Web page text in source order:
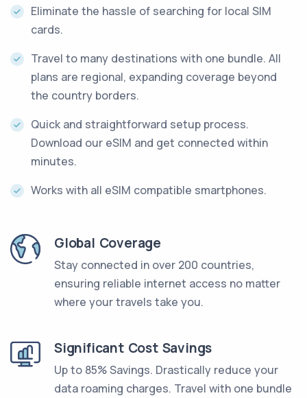
Eliminate the hassle of searching for local SIM
cards.
Travel to many destinations with one bundle. All
plans are regional, expanding coverage beyond
the country borders.
Quick and straightforward setup process.
Download our eSIM and get connected within
minutes.
Works with all eSIM compatible smartphones.
Global Coverage
Stay connected in over 200 countries,
ensuring reliable internet access no matter
where your travels take you.
Significant Cost Savings
Up to 85% Savings. Drastically reduce your
data roaming charges. Travel with one bundle